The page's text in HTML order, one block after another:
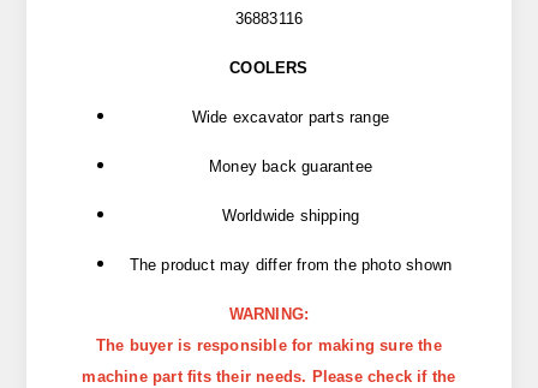
36883116
COOLERS
Wide excavator parts range
Money back guarantee
Worldwide shipping
The product may differ from the photo shown
WARNING:
The buyer is responsible for making sure the
machine part fits their needs. Please check if the